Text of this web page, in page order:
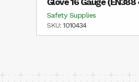
Safety Supplies
SKU:1010434